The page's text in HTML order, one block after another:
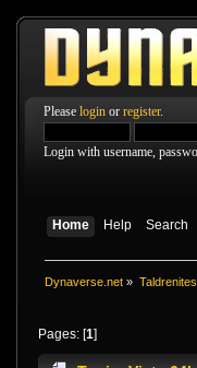
Please login or register.
Login with username,
Home Help Search
Dynaverse.net » Taldrenites
Pages: [1]